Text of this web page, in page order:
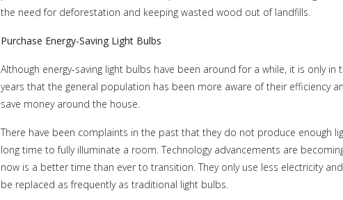
the need for deforestation and keeping wasted wood out of landfills.
Purchase Energy-Saving Light Bulbs
Although energy-saving light bulbs have been around for a while, it is only in
years that the general population has been more aware of their efficiency
save money around the house.
There have been complaints in the past that they do not produce enough
long time to fully illuminate a room. Technology advancements are
now is a better time than ever to transition. They only use less electricity
be replaced as frequently as traditional light bulbs.